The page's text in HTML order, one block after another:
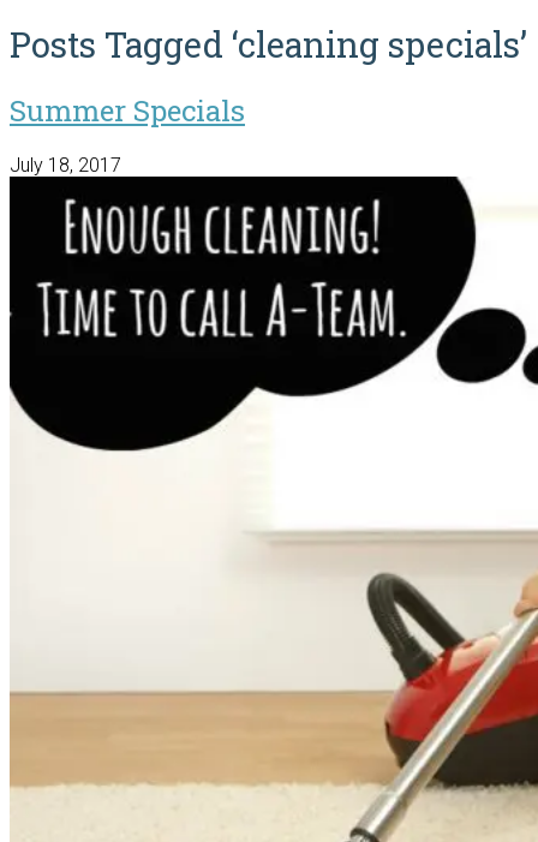
Posts Tagged ‘cleaning specials’
Summer Specials
July 18, 2017